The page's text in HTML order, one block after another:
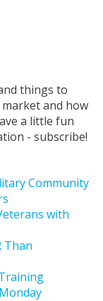
things to
and how
a little fun
- subscribe!
Community
with
Than